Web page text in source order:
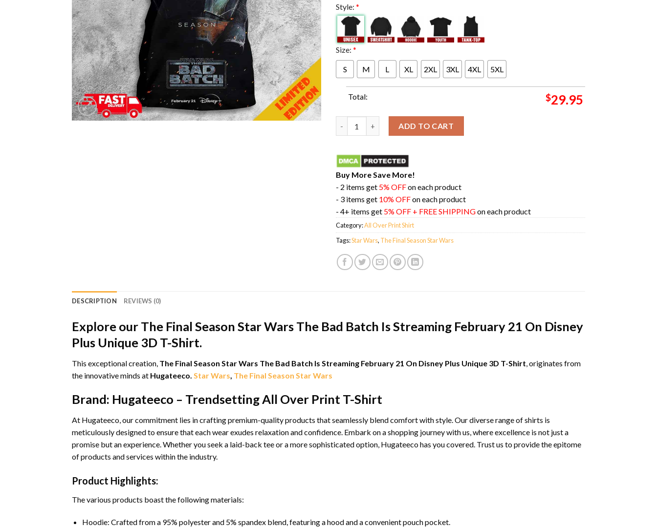
Style: *
Size: *
S M L XL 2XL 3XL 4XL 5XL
Total: $29.95
ADD TO CART
Buy More Save More!
- 2 items get 5% OFFon each product
- 3 items get 10% OFFon each product
- 4+ items get 5% OFF + FREE SHIPPINGon each product
Category:All Over Print Shirt
Tags:Star Wars, The Final Season Star Wars
DESCRIPTION REVIEWS (0)
Explore our The Final Season Star Wars The Bad Batch Is Streaming February 21 On Disney
Plus Unique 3D T-Shirt.
This exceptional creation, The Final Season Star Wars The Bad Batch Is Streaming February 21 On Disney Plus Unique 3D T-Shirt , originates from
the innovative minds at Hugateeco. Star Wars The Final Season Star Wars
Brand: Hugateeco – Trendsetting All Over Print T-Shirt
At Hugateeco, our commitment lies in crafting premium-quality products that seamlessly blend comfort with style. Our diverse range of shirts is
meticulously designed to ensure that each wear exudes relaxation and confidence. Embark on a shopping journey with us, where excellence is not just a
promise but an experience. Whether you seek a laid-back tee or a more sophisticated option, Hugateeco has you covered. Trust us to provide the epitome
of products and services within the industry.
Product Highlights:
The various products boast the following materials:
Hoodie: Crafted from a 95% polyester and 5% spandex blend, featuring a hood and a convenient pouch pocket.